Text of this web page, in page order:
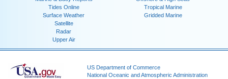
Tides Online
Surface Weather
Satellite
Radar
Upper Air
Tropical Marine
Gridded Marine
US Department of Commerce
National Oceanic and Atmospheric Administration